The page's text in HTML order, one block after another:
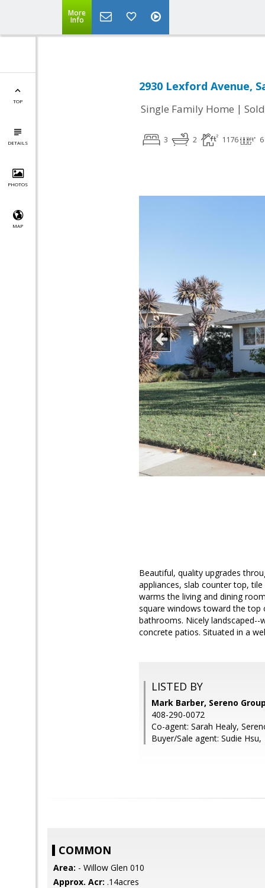
More
Info
TOP
DETAILS
PHOTOS
MAP
2930 Lexford Avenue,
Single Family Home | Sold
3 2 1176
Beautiful, quality upgrades
appliances, slab counter top,
warms the living and dining
square windows toward the top
bathrooms. Nicely landscaped--
concrete patios. Situated in a
LISTED BY
Mark Barber, Sereno
408-290-0072
Co-agent: Sarah Healy,
Buyer/Sale agent: Sudie Hsu,
COMMON
Area: - Willow Glen 010
Approx. Acr: .14acres